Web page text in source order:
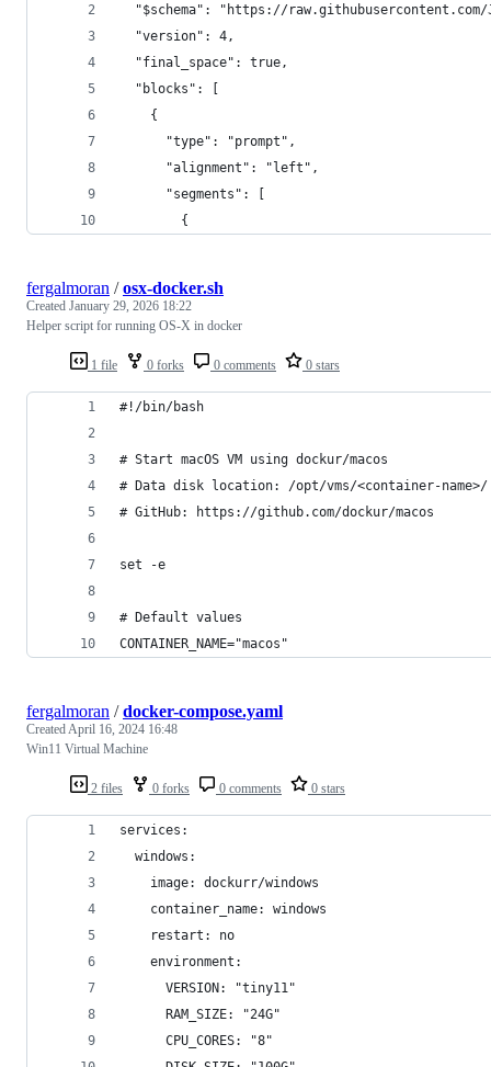
"$schema": "https://
  "version": 4,
  "final_space": true,
  "blocks": [
    {
      "type": "prompt",
      "alignment": "left",
      "segments": [
        {
1 file 0 forks 0 comments 0 stars
fergalmoran /osx-docker.sh
Created January 29, 2026 18:22
Helper script for running OS-X in docker
#!/bin/bash
# Start macOS VM using dockur/macos
# Data disk location: /opt/vms/<container-name>/
# GitHub: https://github.com/dockur/macos
set -e
# Default values
CONTAINER_NAME="macos"
2 files 0 forks 0 comments 0 stars
fergalmoran /docker-compose.yaml
CreatedApril 16, 2024 16:48
Win11 Virtual Machine
services:
  windows:
    image: dockurr/windows
    container_name: windows
    restart: no
    environment:
      VERSION: "tiny11"
      RAM_SIZE: "24G"
      CPU_CORES: "8"